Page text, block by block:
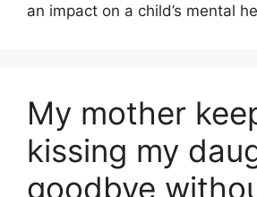
an impact on a child’s mental
My mother
kissing my
goodbye